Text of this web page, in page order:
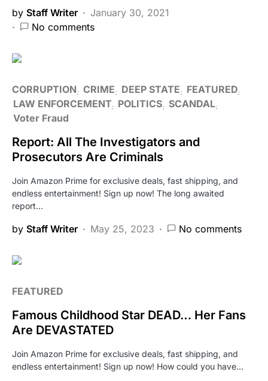
by Staff Writer
January 30, 2021
No comments
CORRUPTION CRIME DEEP STATE
FEATURED
LAW ENFORCEMENT POLITICS SCANDAL
Voter Fraud
Report: All The Investigators and
Prosecutors Are Criminals
Join Amazon Prime for exclusive deals, fast shipping, and
endless entertainment! Sign up now! The long awaited
report…
by Staff Writer May 25, 2023 No comments
FEATURED
Famous Childhood Star DEAD… Her Fans
Are DEVASTATED
Join Amazon Prime for exclusive deals, fast shipping, and
endless entertainment! Sign up now! How could you have…